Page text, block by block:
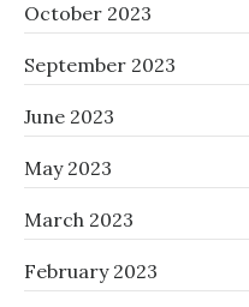
October 2023
September 2023
June 2023
May 2023
March 2023
February 2023